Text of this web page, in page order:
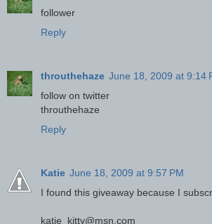
follower
Reply
throuthehaze June 18, 2009 at 9:14
follow on twitter
throuthehaze
Reply
Katie June 18, 2009 at 9:57 PM
I found this giveaway because I
katie_kitty@msn.com